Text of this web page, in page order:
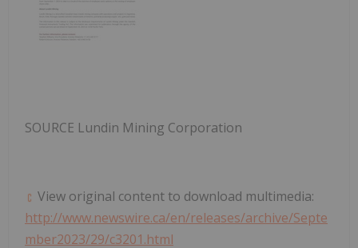
SOURCE Lundin Mining Corporation
View original content to download multimedia:
http://www.newswire.ca/en/releases/archive/Septe
mber2023/29/c3201.html